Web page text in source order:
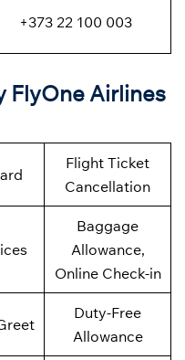
+373 22 100 003
FlyOne Airlines
Flight Ticket
Cancellation
Baggage
Allowance,
Online Check-in
Duty-Free
Allowance